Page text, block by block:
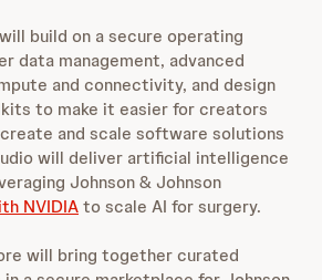
build on a secure operating
data management, advanced
and connectivity, and design
to make it easier for creators
and scale software solutions
will deliver artificial intelligence
Johnson & Johnson
NVIDIAto scale AI for surgery.
will bring together curated